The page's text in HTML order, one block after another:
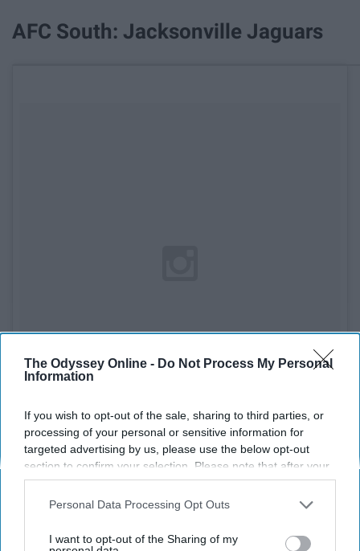
The Odyssey Online - Do Not Process My Personal
Information
If you wish to opt-out of the sale, sharing to third parties, or
processing of your personal or sensitive information for
targeted advertising by us, please use the below opt-out
section to confirm your selection. Please note that after your
opt-out request is processed you may continue seeing
interest-based ads based on personal information utilized by
your opt-out. You may separately opt-out of the further
Personal Data Processing Opt Outs
I want to opt-out of the Sharing of my
AFC South: Jacksonville Jaguars
See on Instagram
Sacksonville won't be a one year wonder, even if they
have to drag Blake Bortles to glory.
AFC North: Pittsburgh Steelers